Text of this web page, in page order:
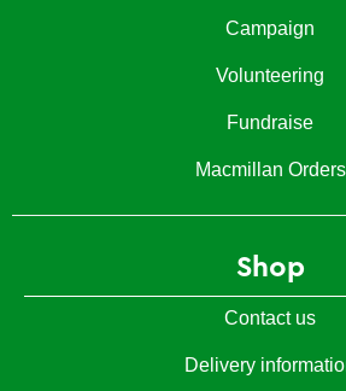
Campaign
Volunteering
Fundraise
Macmillan Orders
Shop
Contact us
Delivery